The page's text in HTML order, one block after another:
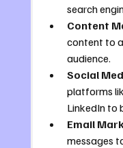
search
Content
content to
audience.
Social
platforms
LinkedIn to
Email
messages